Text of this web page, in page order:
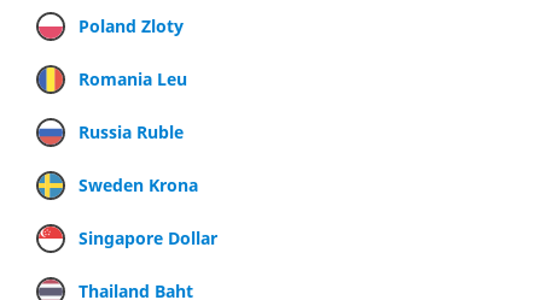
Poland Zloty
Romania Leu
Russia Ruble
Sweden Krona
Singapore Dollar
Thailand Baht